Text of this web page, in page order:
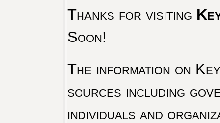
Thanks for visiting
Soon!
The information on
sources including
individuals and